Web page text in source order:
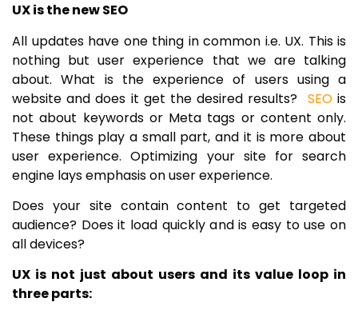
UX is the new SEO
All updates have one thing in common i.e. UX. This is
nothing but user experience that we are talking
about. What is the experience of users using a
website and does it get the desired results? SEOis
not about keywords or Meta tags or content only.
These things play a small part, and it is more about
user experience. Optimizing your site for search
engine lays emphasis on user experience.
Does your site contain content to get targeted
audience? Does it load quickly and is easy to use on
all devices?
UX is not just about users and its value loop in
three parts: